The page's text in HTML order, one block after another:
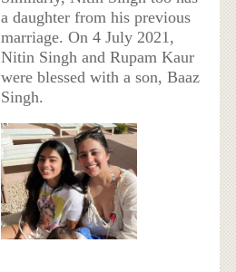
a daughter from his previous
marriage. On 4 July 2021,
Nitin Singh and Rupam Kaur
were blessed with a son, Baaz
Singh.